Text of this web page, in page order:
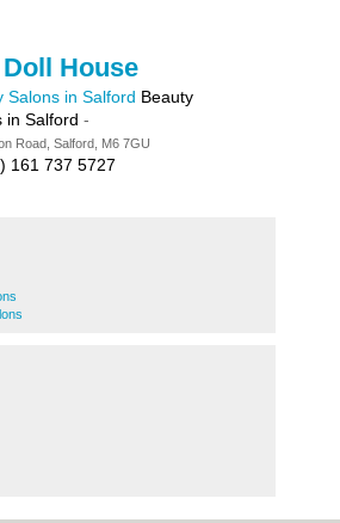
House
Salons in Salford Beauty
in Salford -
Road, Salford, M6 7GU
161 737 5727